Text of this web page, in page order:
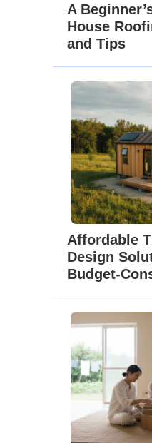
A
House
and Tips
Affordable
Design
Budget-